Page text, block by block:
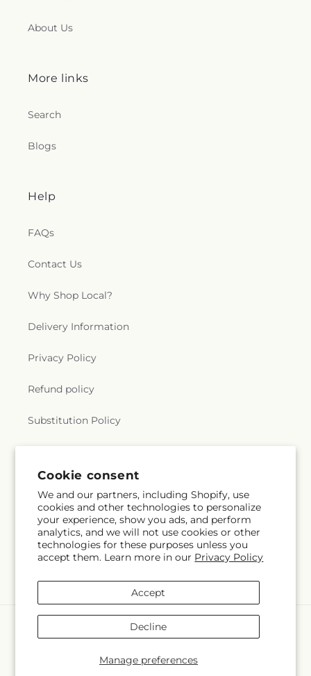
Cookie consent
We and our partners, including Shopify, use
cookies and other technologies to personalize
analytics, and we will not use cookies or other
technologies for these purposes unless you
About Us
More links
Search
Blogs
Help
FAQs
Contact Us
Why Shop Local?
Delivery Information
Privacy Policy
Refund policy
Substitution Policy
Subscribe to our emails
Email Subscribe
methods
Alex Floral
Powered by Shopify and FTD
© OpenStreetMap contributors